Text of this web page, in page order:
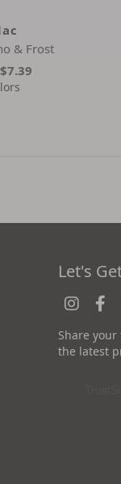
& Frost
$7.39
Let's
Share
the latest